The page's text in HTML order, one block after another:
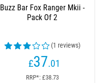
Buzz Bar Fox Ranger Mkii -
Pack Of 2
(1 reviews)
£37.01
RRP*: £38.73